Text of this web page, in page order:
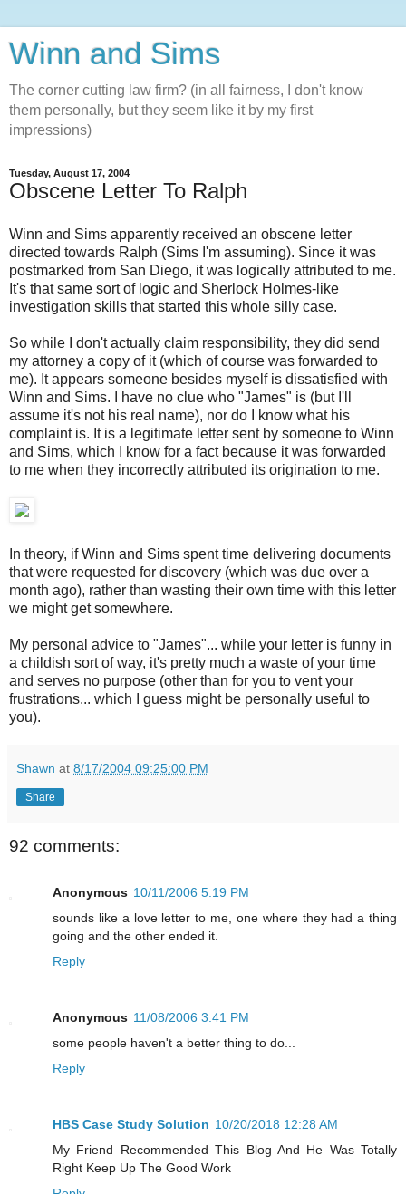
Winn and Sims
The corner cutting law firm? (in all fairness, I don't know
them personally, but they seem like it by my first
impressions)
Tuesday, August 17, 2004
Obscene Letter To Ralph
Winn and Sims apparently received an obscene letter
directed towards Ralph (Sims I'm assuming). Since it was
postmarked from San Diego, it was logically attributed to me.
It's that same sort of logic and Sherlock Holmes-like
investigation skills that started this whole silly case.
So while I don't actually claim responsibility, they did send
my attorney a copy of it (which of course was forwarded to
me). It appears someone besides myself is dissatisfied with
Winn and Sims. I have no clue who "James" is (but I'll
assume it's not his real name), nor do I know what his
complaint is. It is a legitimate letter sent by someone to Winn
and Sims, which I know for a fact because it was forwarded
to me when they incorrectly attributed its origination to me.
In theory, if Winn and Sims spent time delivering documents
that were requested for discovery (which was due over a
month ago), rather than wasting their own time with this letter
we might get somewhere.
My personal advice to "James"... while your letter is funny in
a childish sort of way, it's pretty much a waste of your time
and serves no purpose (other than for you to vent your
frustrations... which I guess might be personally useful to
you).
Shawn at 8/17/2004 09:25:00 PM
Share
92 comments:
Anonymous 10/11/2006 5:19 PM
sounds like a love letter to me, one where they had a thing
going and the other ended it.
Reply
Anonymous 11/08/2006 3:41 PM
some people haven't a better thing to do...
Reply
HBS Case Study Solution 10/20/2018 12:28 AM
My Friend Recommended This Blog And He Was Totally
Right Keep Up The Good Work